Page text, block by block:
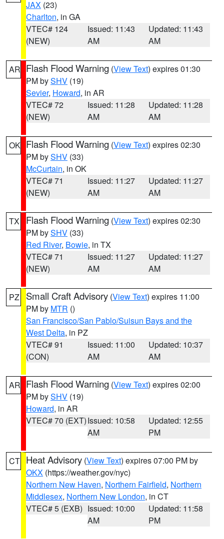
JAX (23)
Charlton, in GA
VTEC# 124
(NEW)
Issued: 11:43
AM
Updated: 11:43
AM
AR Flash Flood Warning (View Text) expires 01:30
PM bySHV (19)
Sevier, Howard, in AR
VTEC# 72
(NEW)
Issued: 11:28
AM
Updated: 11:28
AM
OK Flash Flood Warning (View Text) expires 02:30
PM bySHV (33)
McCurtain, in OK
VTEC# 71
(NEW)
Issued: 11:27
AM
Updated: 11:27
AM
TX Flash Flood Warning (View Text) expires 02:30
PM bySHV (33)
Red River, Bowie, in TX
VTEC# 71
(NEW)
Issued: 11:27
AM
Updated: 11:27
AM
PZ Small Craft Advisory (View Text) expires 11:00
PM by MTR ()
San Francisco/San Pablo/Suisun Bays and the
West Delta, in PZ
VTEC# 91
(CON)
Issued: 11:00
AM
Updated: 10:37
AM
AR Flash Flood Warning (View Text) expires 02:00
PM bySHV (19)
Howard, in AR
VTEC# 70 (EXT)Issued: 10:58
AM
Updated: 12:55
PM
CT Heat Advisory (View Text) expires 07:00 PM by
OKX (https://weather.gov/nyc)
Northern New Haven, Northern Fairfield, Northern
Middlesex, Northern New London, in CT
VTEC# 5 (EXB) Issued: 10:00
AM
Updated: 11:58
PM